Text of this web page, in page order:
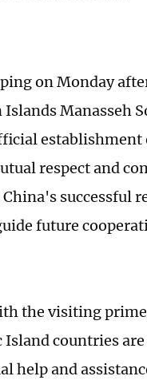
on Monday
Manasseh
establishment
respect and
successful
future
the visiting
Island countries
help and